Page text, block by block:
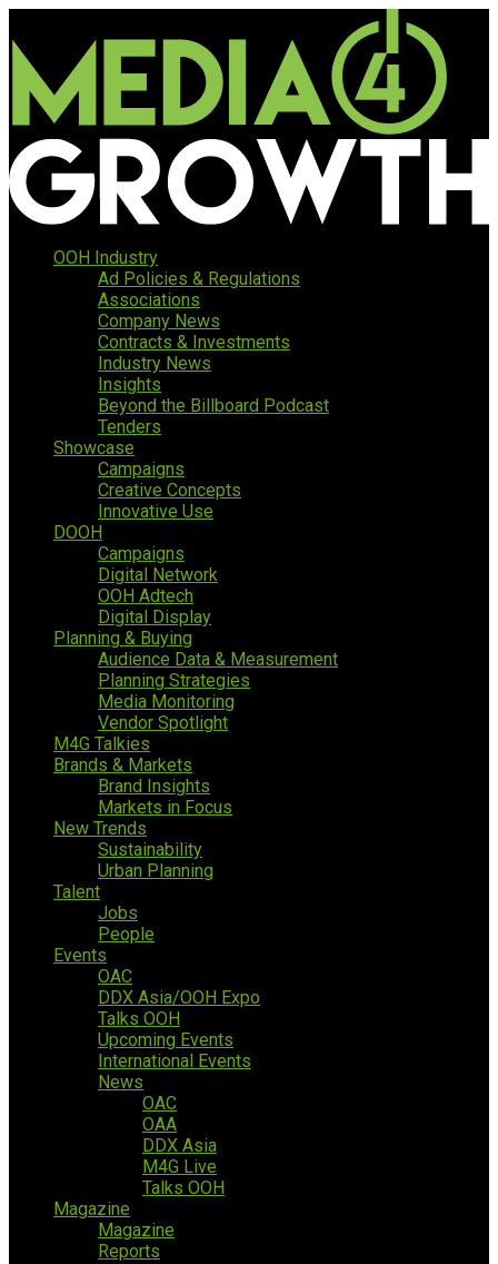
OOH Industry
Ad Policies & Regulations
Associations
Company News
Contracts & Investments
Industry News
Insights
Beyond the Billboard Podcast
Tenders
Showcase
Campaigns
Creative Concepts
Innovative Use
DOOH
Campaigns
Digital Network
OOH Adtech
Digital Display
Planning & Buying
Audience Data & Measurement
Planning Strategies
Media Monitoring
Vendor Spotlight
M4G Talkies
Brands & Markets
Brand Insights
Markets in Focus
New Trends
Sustainability
Urban Planning
Talent
Jobs
People
Events
OAC
DDX Asia/OOH Expo
Talks OOH
Upcoming Events
International Events
News
OAC
OAA
DDX Asia
M4G Live
Talks OOH
Magazine
Magazine
Reports